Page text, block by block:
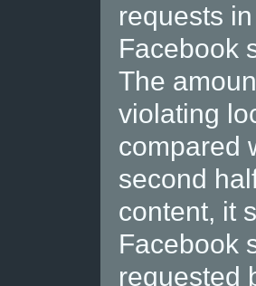
requests
Facebook
The
violating
compared
second
content, it
Facebook
requested